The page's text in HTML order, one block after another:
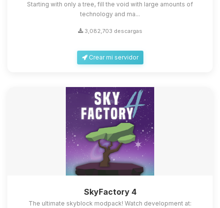
Starting with only a tree, fill the void with large amounts of
technology and ma...
3,082,703 descargas
Crear mi servidor
SkyFactory 4
The ultimate skyblock modpack! Watch development at: